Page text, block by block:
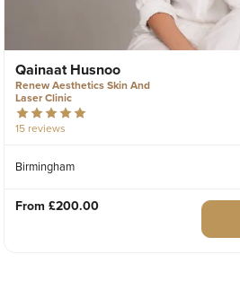
Qainaat Husnoo
Renew Aesthetics Skin And
Laser Clinic
15 reviews
Birmingham
From £200.00